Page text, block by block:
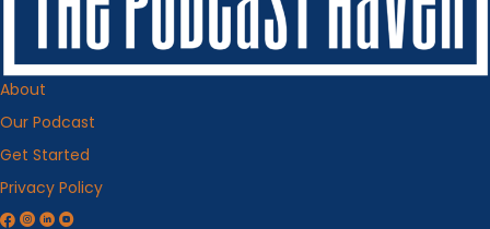
About
Our Podcast
Get Started
Privacy Policy